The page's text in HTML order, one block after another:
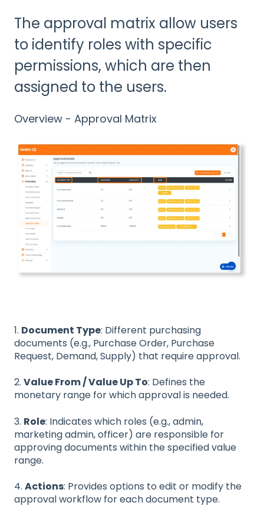
The approval matrix allow users
to identify roles with specific
permissions, which are then
assigned to the users.
Overview - Approval Matrix
1. Document Type: Different purchasing
documents (e.g., Purchase Order, Purchase
Request, Demand, Supply) that require approval.
2. Value From / Value Up To: Defines the
monetary range for which approval is needed.
3. Role: Indicates which roles (e.g., admin,
marketing admin, officer) are responsible for
approving documents within the specified value
range.
4. Actions: Provides options to edit or modify the
approval workflow for each document type.